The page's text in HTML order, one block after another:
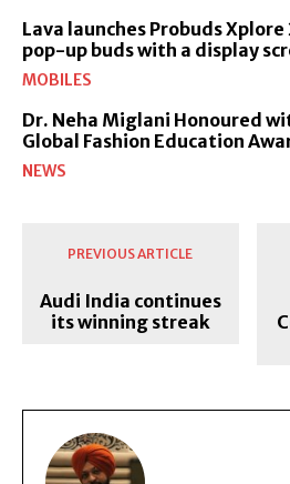
Lava launches Probuds
pop-up buds with a display
MOBILES
Dr. Neha Miglani Honoured
Global Fashion Education
NEWS
PREVIOUS ARTICLE
Audi India continues
its winning streak